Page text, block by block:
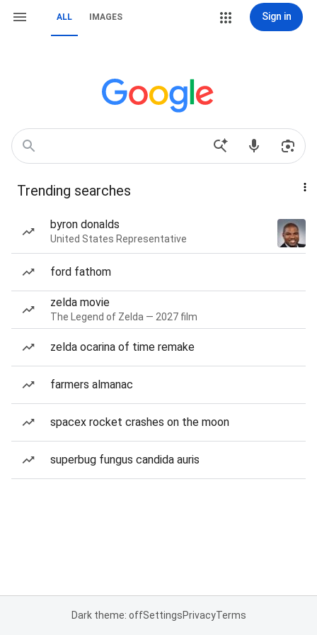
ALL IMAGES Sign in
Trending searches
byron donalds
United States Representative
ford fathom
zelda movie
The Legend of Zelda — 2027 film
zelda ocarina of time remake
farmers almanac
spacex rocket crashes on the moon
superbug fungus candida auris
Dark theme: offSettingsPrivacyTerms